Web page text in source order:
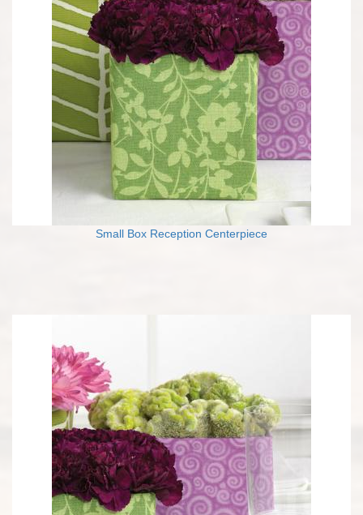
Small Box Reception Centerpiece